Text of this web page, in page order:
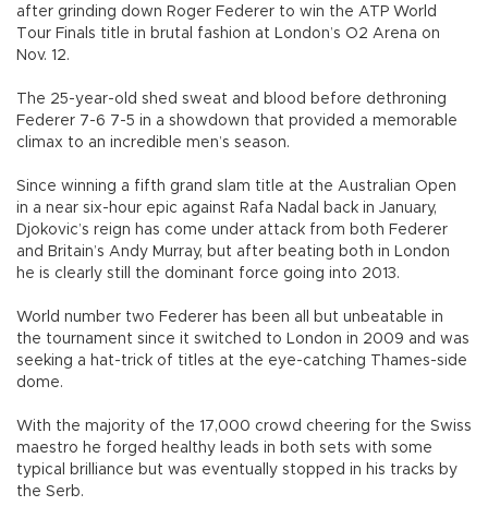
after grinding down Roger Federer to win the ATP World
Tour Finals title in brutal fashion at London’s O2 Arena on
Nov. 12.
The 25-year-old shed sweat and blood before dethroning
Federer 7-6 7-5 in a showdown that provided a memorable
climax to an incredible men’s season.
Since winning a fifth grand slam title at the Australian Open
in a near six-hour epic against Rafa Nadal back in January,
Djokovic’s reign has come under attack from both Federer
and Britain’s Andy Murray, but after beating both in London
he is clearly still the dominant force going into 2013.
World number two Federer has been all but unbeatable in
the tournament since it switched to London in 2009 and was
seeking a hat-trick of titles at the eye-catching Thames-side
dome.
With the majority of the 17,000 crowd cheering for the Swiss
maestro he forged healthy leads in both sets with some
typical brilliance but was eventually stopped in his tracks by
the Serb.